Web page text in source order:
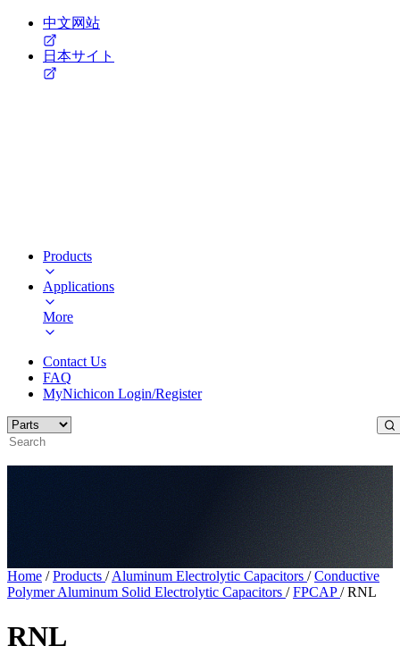
中文网站
日本サイト
Products
Applications
More
Contact Us
FAQ
MyNichicon Login/Register
Home / Products / Aluminum Electrolytic Capacitors / Conductive
Polymer Aluminum Solid Electrolytic Capacitors / FPCAP/ RNL
RNL